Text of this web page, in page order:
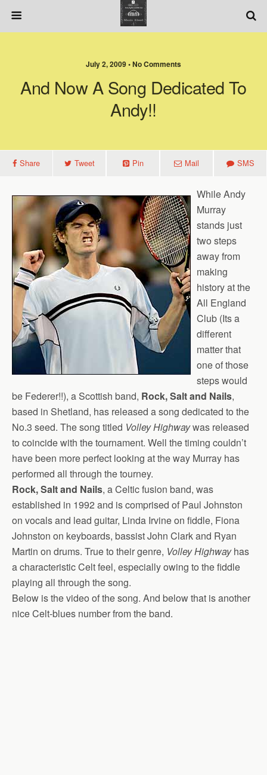
July 2, 2009 • No Comments
And Now A Song Dedicated To
Andy!!
Share Tweet Pin Mail SMS
While Andy
Murray
stands just
two steps
away from
making
history at the
All England
Club (Its a
different
matter that
one of those
steps would
be Federer!!), a Scottish band, Rock, Salt and Nails,
based in Shetland, has released a song dedicated to the
No.3 seed. The song titled Volley Highwaywas released
to coincide with the tournament. Well the timing couldn’t
have been more perfect looking at the way Murray has
performed all through the tourney.
Rock, Salt and Nails, a Celtic fusion band, was
established in 1992 and is comprised of Paul Johnston
on vocals and lead guitar, Linda Irvine on fiddle, Fiona
Johnston on keyboards, bassist John Clark and Ryan
Martin on drums. True to their genre, Volley Highwayhas
a characteristic Celt feel, especially owing to the fiddle
playing all through the song.
Below is the video of the song. And below that is another
nice Celt-blues number from the band.